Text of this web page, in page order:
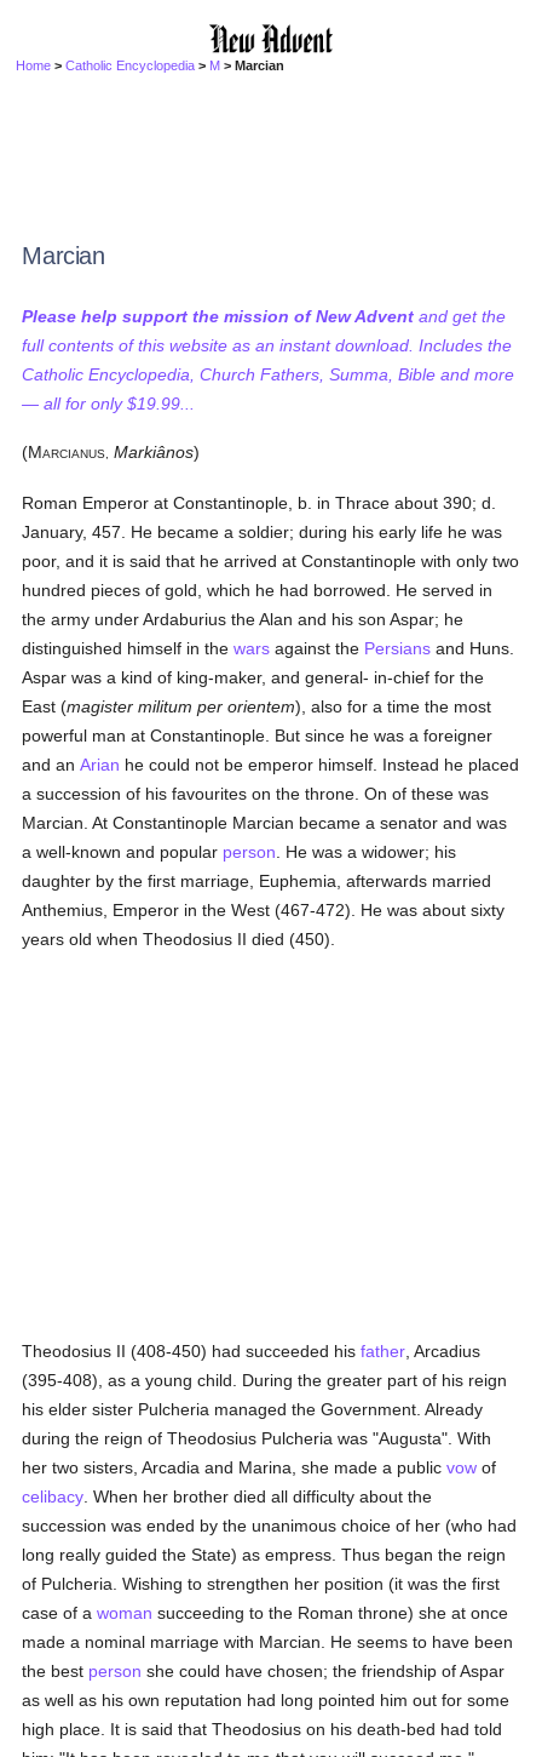
Home >Catholic Encyclopedia > M > Marcian
Marcian
Please help support the mission of New Advent and get the
full contents of this website as an instant download. Includes the
Catholic Encyclopedia, Church Fathers, Summa, Bible and more
— all for only $19.99...
(MARCIANUS, Markiânos)
Roman Emperor at Constantinople, b. in Thrace about 390; d.
January, 457. He became a soldier; during his early life he was
poor, and it is said that he arrived at Constantinople with only two
hundred pieces of gold, which he had borrowed. He served in
the army under Ardaburius the Alan and his son Aspar; he
distinguished himself in thewars against the Persians and Huns.
Aspar was a kind of king-maker, and general- in-chief for the
East (magister militum per orientem), also for a time the most
powerful man at Constantinople. But since he was a foreigner
and anArian he could not be emperor himself. Instead he placed
a succession of his favourites on the throne. On of these was
Marcian. At Constantinople Marcian became a senator and was
a well-known and popular person . He was a widower; his
daughter by the first marriage, Euphemia, afterwards married
Anthemius, Emperor in the West (467-472). He was about sixty
years old when Theodosius II died (450).
Theodosius II (408-450) had succeeded hisfather , Arcadius
(395-408), as a young child. During the greater part of his reign
his elder sister Pulcheria managed the Government. Already
during the reign of Theodosius Pulcheria was "Augusta". With
her two sisters, Arcadia and Marina, she made a publicvow of
celibacy . When her brother died all difficulty about the
succession was ended by the unanimous choice of her (who had
long really guided the State) as empress. Thus began the reign
of Pulcheria. Wishing to strengthen her position (it was the first
case of awoman succeeding to the Roman throne) she at once
made a nominal marriage with Marcian. He seems to have been
the best person she could have chosen; the friendship of Aspar
as well as his own reputation had long pointed him out for some
high place. It is said that Theodosius on his death-bed had told